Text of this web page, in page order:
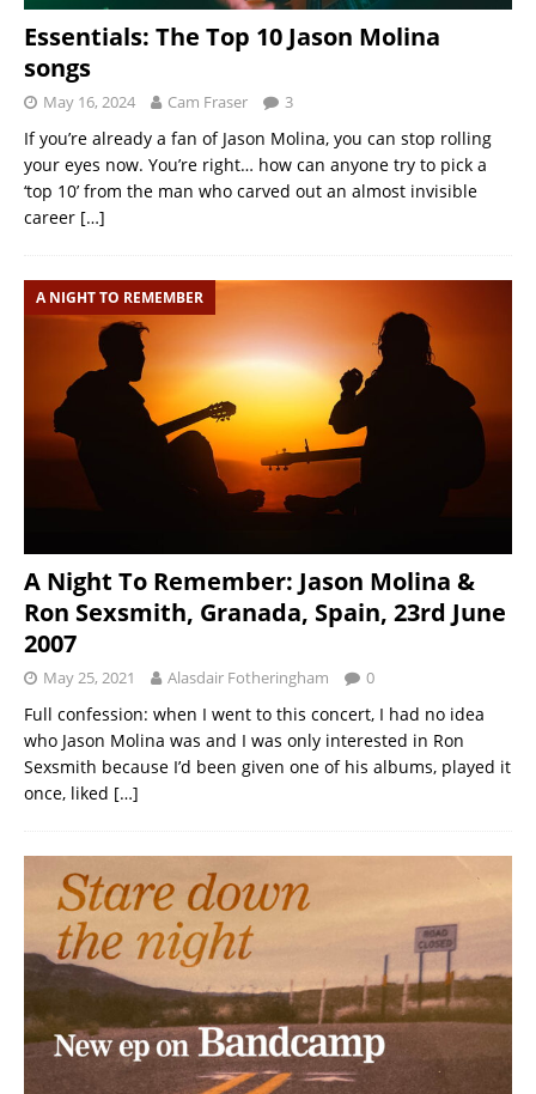
Essentials: The Top 10 Jason Molina
songs
May 16, 2024 Cam Fraser 3
If you’re already a fan of Jason Molina, you can stop rolling
your eyes now. You’re right… how can anyone try to pick a
‘top 10’ from the man who carved out an almost invisible
career […]
A NIGHT TO REMEMBER
A Night To Remember: Jason Molina &
Ron Sexsmith, Granada, Spain, 23rd June
2007
May 25, 2021 Alasdair Fotheringham 0
Full confession: when I went to this concert, I had no idea
who Jason Molina was and I was only interested in Ron
Sexsmith because I’d been given one of his albums, played it
once, liked […]